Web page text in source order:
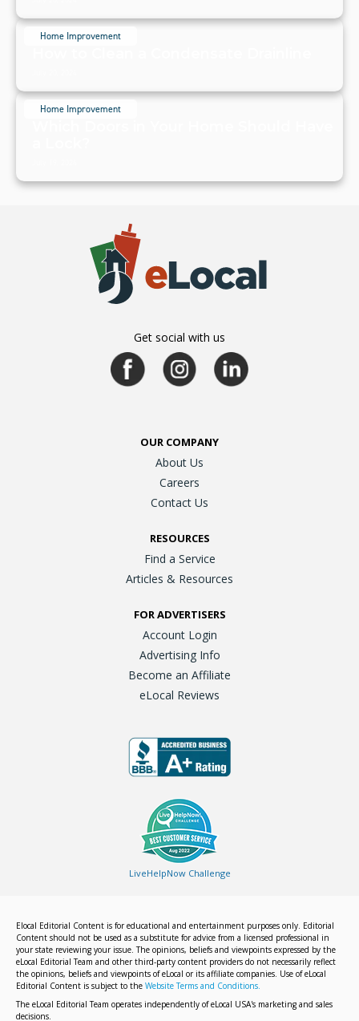
Home Improvement
Home Improvement
Get social with us
OUR COMPANY
About Us
Careers
Contact Us
RESOURCES
Find a Service
Articles & Resources
FOR ADVERTISERS
Account Login
Advertising Info
Become an Affiliate
eLocal Reviews
LiveHelpNow Challenge
Elocal Editorial Content is for educational and entertainment purposes only. Editorial
Content should not be used as a substitute for advice from a licensed professional in
your state reviewing your issue. The opinions, beliefs and viewpoints expressed by the
eLocal Editorial Team and other third-party content providers do not necessarily reflect
the opinions, beliefs and viewpoints of eLocal or its affiliate companies. Use of eLocal
Editorial Content is subject to the Website Terms and Conditions.
The eLocal Editorial Team operates independently of eLocal USA's marketing and sales
decisions.